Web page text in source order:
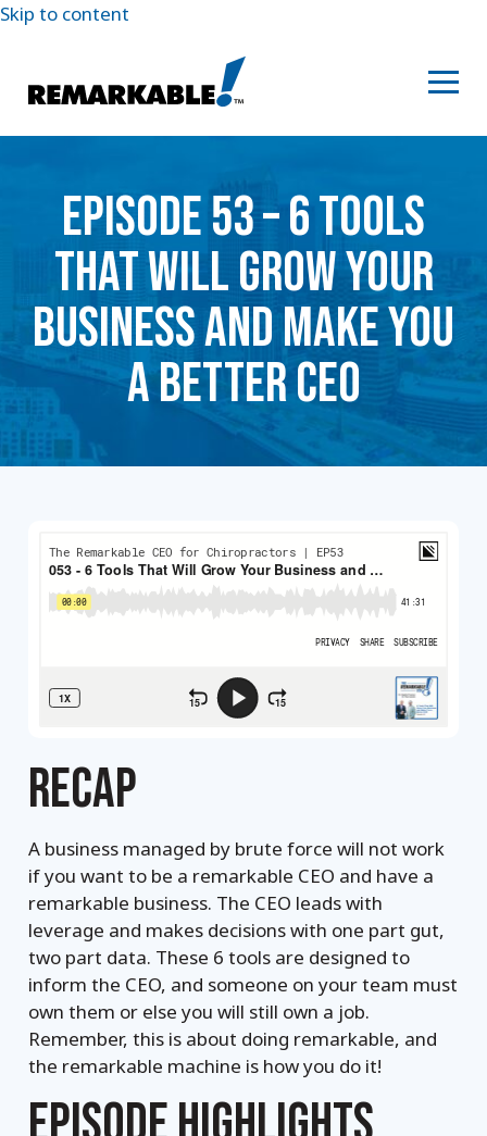
Skip to content
EPISODE 53 – 6 TOOLS
THAT WILL GROW YOUR
BUSINESS AND MAKE YOU
A BETTER CEO
RECAP
A business managed by brute force will not work
if you want to be a remarkable CEO and have a
remarkable business. The CEO leads with
leverage and makes decisions with one part gut,
two part data. These 6 tools are designed to
inform the CEO, and someone on your team must
own them or else you will still own a job.
Remember, this is about doing remarkable, and
the remarkable machine is how you do it!